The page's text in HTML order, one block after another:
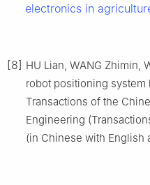
electronics in
[8] HU Lian, WANG Zhimin,
robot positioning
Transactions of the
Engineering
(in Chinese with English